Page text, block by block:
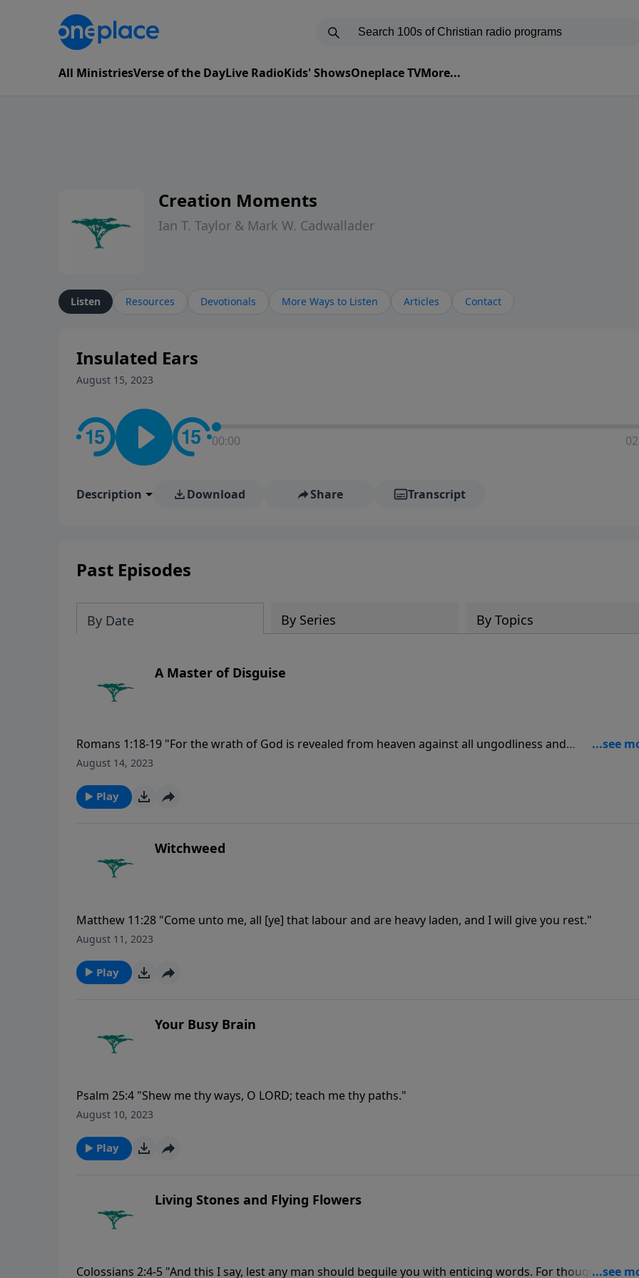
All MinistriesVerse of the DayLive RadioKids' ShowsOneplace TVMore...
Creation Moments
Ian T. Taylor & Mark W. Cadwallader
Listen Resources Devotionals More Ways to Listen Articles Contact
Insulated Ears
August 15, 2023
00:00
Description Download Share Transcript
Past Episodes
By Date By Series By Topics
A Master of Disguise
Romans 1:18-19 "For the wrath of God is revealed from heaven against all ungodliness and
unrighteousness of men, who hold the truth in unrighteousness; Because that which may be known of
August 14, 2023
Play
Witchweed
Matthew 11:28 "Come unto me, all [ye] that labour and are heavy laden, and I will give you rest."
August 11, 2023
Play
Your Busy Brain
Psalm 25:4 "Shew me thy ways, O LORD; teach me thy paths."
August 10, 2023
Play
Living Stones and Flying Flowers
Colossians 2:4-5 "And this I say, lest any man should beguile you with enticing words. For though I be